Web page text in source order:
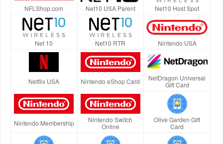
NFLShop.com Net10 USA Parent Net10 Host Spot
Net 10 Net10 RTR Nintendo USA
Netflix USA Nintendo eShop Card
NetDragon Universal
Gift Card
Nintendo Membership
Nintendo Switch
Online
Olive Garden Gift
Card